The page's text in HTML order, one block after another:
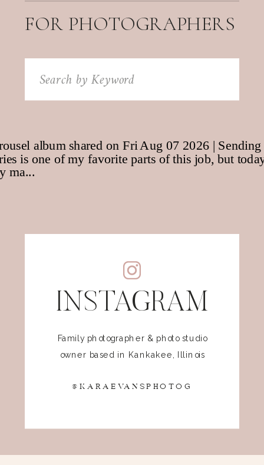
FOR PHOTOGRAPHERS
Search
for:
INSTAGRAM
Family photographer & photo studio
owner based in Kankakee, Illinois
@KARAEVANSPHOTOG